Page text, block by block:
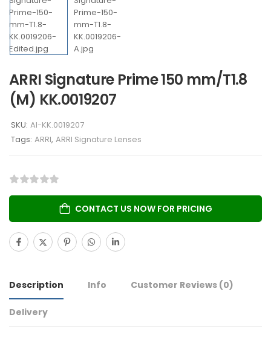
ARRI Signature Prime 150 mm/T1.8
(M) KK.0019207
SKU: AI-KK.0019207
Tags: ARRI, ARRI Signature Lenses
CONTACT US NOW FOR PRICING
Description Info Customer Reviews (0)
Delivery